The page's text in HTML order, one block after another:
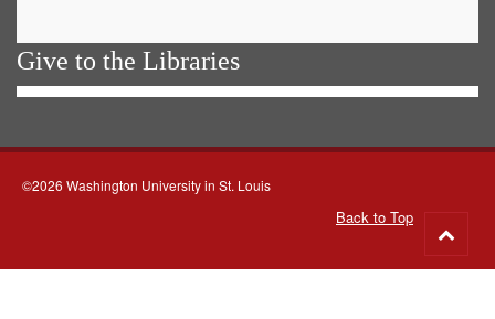
Give to the Libraries
©2026 Washington University in St. Louis
Back to Top
to